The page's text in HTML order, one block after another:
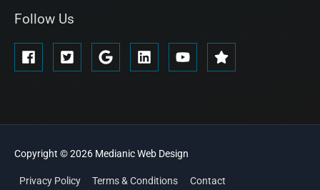
Follow Us
Copyright © 2026 MedianicWeb Design
Privacy Policy Terms & Conditions Contact